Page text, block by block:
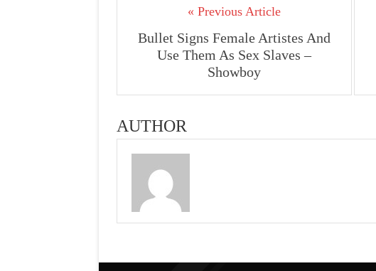
« Previous Article
Bullet Signs Female Artistes And
Use Them As Sex Slaves –
Showboy
AUTHOR